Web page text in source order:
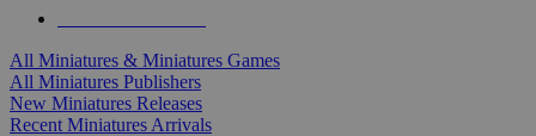
All Miniatures & Miniatures Games
All Miniatures Publishers
New Miniatures Releases
Recent Miniatures Arrivals